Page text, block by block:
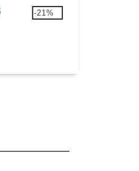
Poly-tech Zip
-21%